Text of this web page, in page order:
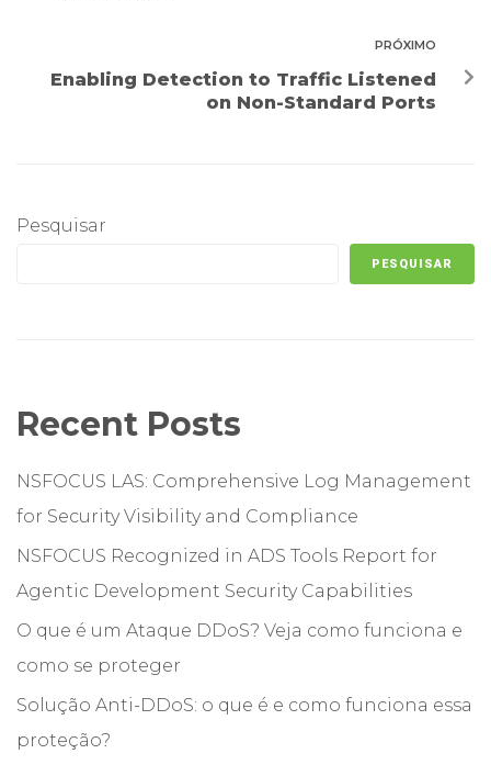
PRÓXIMO
Enabling Detection to Traffic Listened
on Non-Standard Ports
Pesquisar
PESQUISAR
Recent Posts
NSFOCUS LAS: Comprehensive Log Management
for Security Visibility and Compliance
NSFOCUS Recognized in ADS Tools Report for
Agentic Development Security Capabilities
O que é um Ataque DDoS? Veja como funciona e
como se proteger
Solução Anti-DDoS: o que é e como funciona essa
proteção?